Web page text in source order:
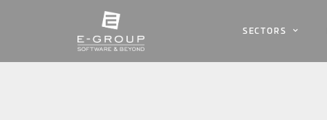
SECTORS